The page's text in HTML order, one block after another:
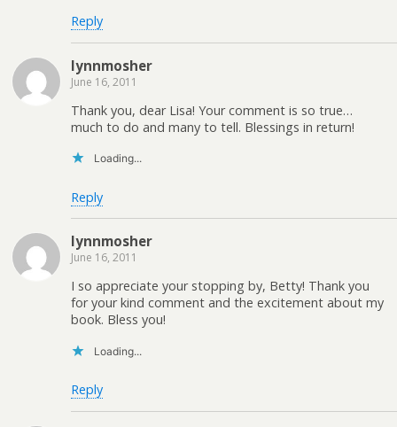
Reply
lynnmosher
June 16, 2011
Thank you, dear Lisa! Your comment is so true…
much to do and many to tell. Blessings in return!
Loading...
Reply
lynnmosher
June 16, 2011
I so appreciate your stopping by, Betty! Thank you
for your kind comment and the excitement about my
book. Bless you!
Loading...
Reply